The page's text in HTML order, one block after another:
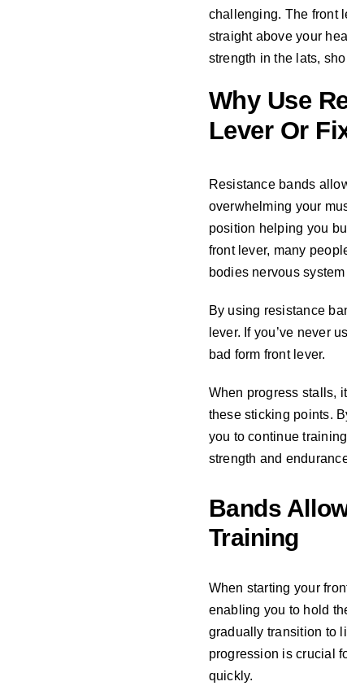
challenging. The front
straight above your
strength in the lats,
Why Use
Lever Or
Resistance bands
overwhelming your
position helping you
front lever, many
bodies nervous
By using resistance
lever. If you’ve never
bad form front lever.
When progress stalls,
these sticking points.
you to continue
strength and
Bands
Training
When starting your
enabling you to hold
gradually transition to
progression is crucial
quickly.